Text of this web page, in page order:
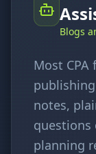
Blogs
Most
notes,
questions
planning